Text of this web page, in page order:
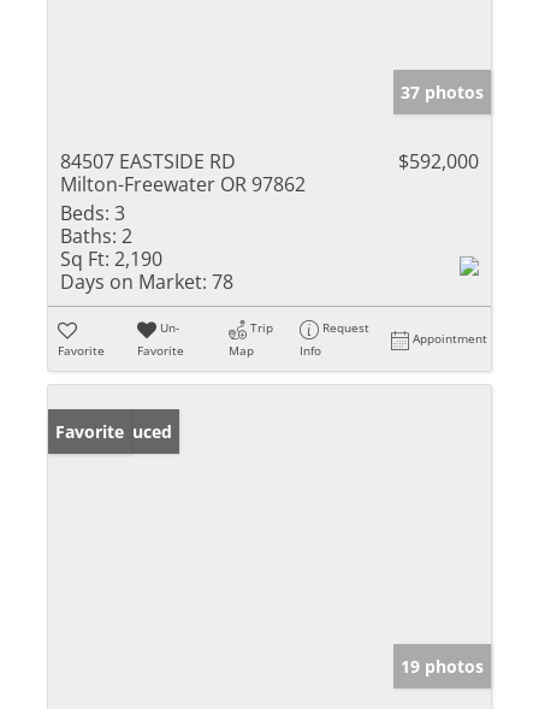
37 photos
84507 EASTSIDE RD
Milton-Freewater OR 97862
$592,000
Beds: 3
Baths: 2
Sq Ft: 2,190
Days on Market: 78
Favorite
Un-
Favorite
Trip
Map
Request
Info
Appointment
Price Reduced
Favorite
19 photos